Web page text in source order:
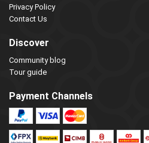
Privacy Policy
Contact Us
Discover
Community blog
Tour guide
Payment Channels